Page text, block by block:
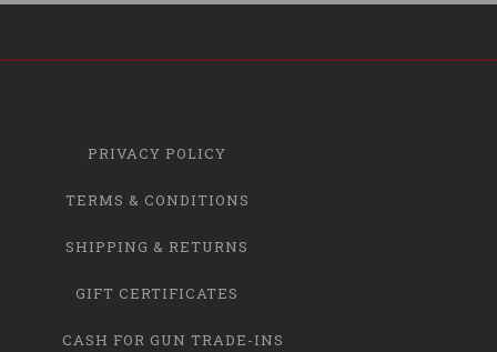
PRIVACY POLICY
TERMS & CONDITIONS
SHIPPING & RETURNS
GIFT CERTIFICATES
CASH FOR GUN TRADE-INS